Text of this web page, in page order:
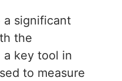
a significant
the
a key tool in
to measure